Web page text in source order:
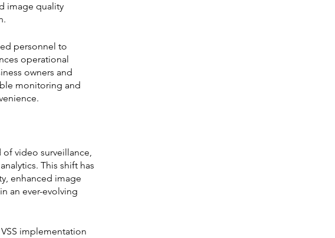
image quality
personnel to
operational
owners and
monitoring and
of video surveillance,
This shift has
enhanced image
an ever-evolving
implementation